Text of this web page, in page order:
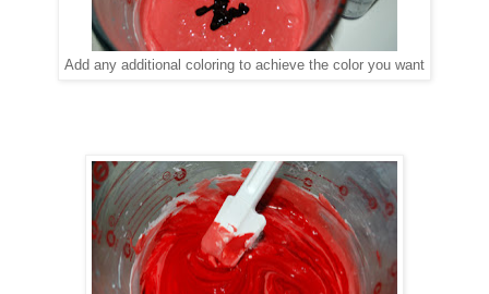
Add any additional coloring to achieve the color you want